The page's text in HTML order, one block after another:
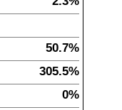
50.7%
305.5%
0%